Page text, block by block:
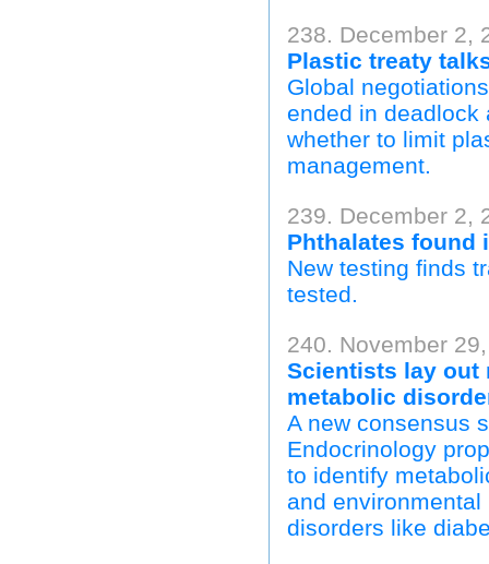
238. December 2,
Plastic treaty
Global
ended in deadlock
whether to limit
management.
239. December 2,
Phthalates found
New testing finds
tested.
240. November
Scientists lay out
metabolic
A new consensus
Endocrinology
to identify
and
disorders like